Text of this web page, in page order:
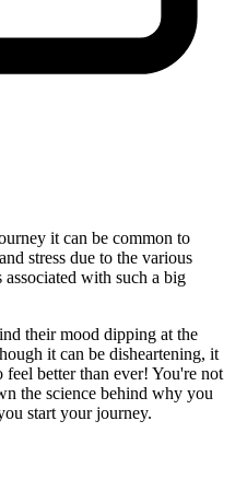
it can be common to
stress due to the various
with such a big
their mood dipping at the
it can be disheartening, it
better than ever! You're not
the science behind why you
start your journey.